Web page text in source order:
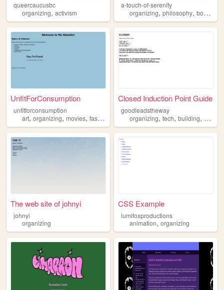
queercaucusbc
organizing, activism
a-touch-of-serenity
organizing,philosophy,books
UnfitForConsumption
unfitforconsumption
art, organizing, movies, fashion blogging
Closed Induction Point Guide
goodleadstheway
organizing,tech,building,
The web site of johnyi
johnyi
organizing
CSS Example
lumifoxproductions
animation,organizing